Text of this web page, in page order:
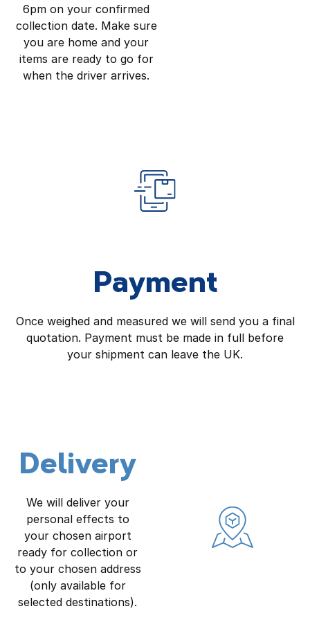
6pm on your confirmed
collection date. Make sure
you are home and your
items are ready to go for
when the driver arrives.
Payment
Once weighed and measured we will send you a final
quotation. Payment must be made in full before
your shipment can leave the UK.
Delivery
We will deliver your
personal effects to
your chosen airport
ready for collection or
to your chosen address
(only available for
selected destinations).